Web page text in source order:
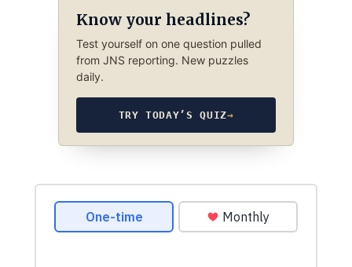
Know your headlines?
Test yourself on one question pulled
from JNS reporting. New puzzles
daily.
TRY TODAY’S QUIZ→